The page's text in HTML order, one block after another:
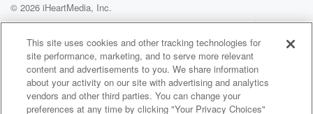
© 2026 iHeartMedia, Inc.
Help
Privacy Policy
Your Privacy Choices
Terms of Use
AdChoices
This site uses cookies and other tracking technologies for
site performance, marketing, and to serve more relevant
content and advertisements to you. We share information
about your activity on our site with advertising and analytics
vendors and other third parties. You can change your
preferences at any time by clicking "Your Privacy Choices"